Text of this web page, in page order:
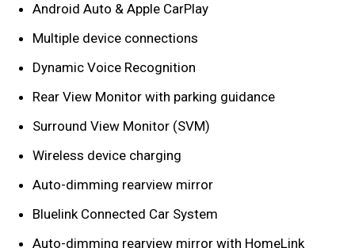
Android Auto & Apple CarPlay
Multiple device connections
Dynamic Voice Recognition
Rear View Monitor with parking guidance
Surround View Monitor (SVM)
Wireless device charging
Auto-dimming rearview mirror
Bluelink Connected Car System
Auto-dimming rearview mirror with HomeLink